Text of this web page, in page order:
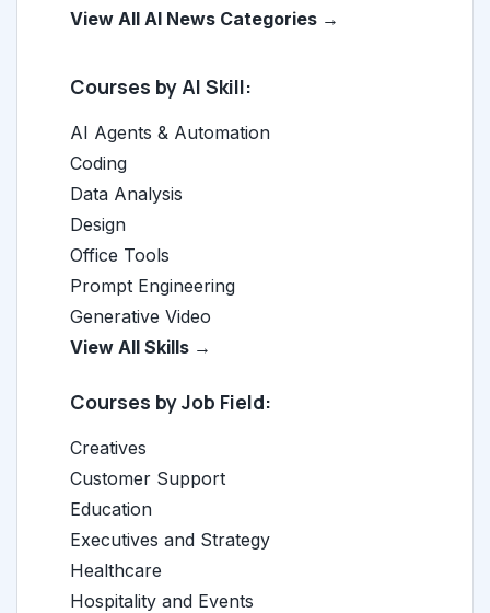
View All AI News Categories →
Courses by AI Skill:
AI Agents & Automation
Coding
Data Analysis
Design
Office Tools
Prompt Engineering
Generative Video
View All Skills →
Courses by Job Field:
Creatives
Customer Support
Education
Executives and Strategy
Healthcare
Hospitality and Events